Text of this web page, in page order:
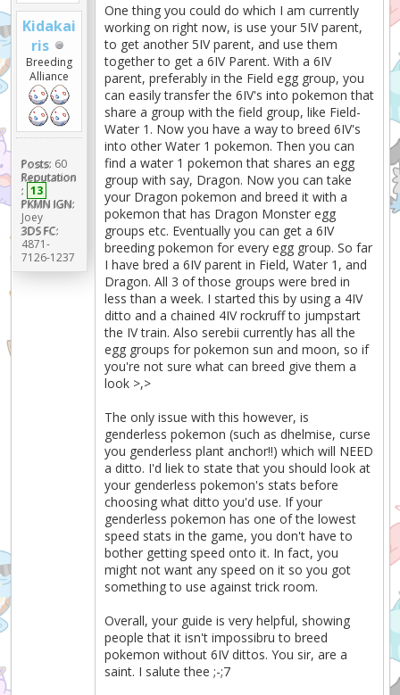
Kidakai
ris
Breeding
Alliance
Posts: 60
Reputation
: 13
PKMN IGN:
Joey
3DS FC:
4871-
7126-1237
One thing you could do which I am currently
working on right now, is use your 5IV parent,
to get another 5IV parent, and use them
together to get a 6IV Parent. With a 6IV
parent, preferably in the Field egg group, you
can easily transfer the 6IV's into pokemon that
share a group with the field group, like Field-
Water 1. Now you have a way to breed 6IV's
into other Water 1 pokemon. Then you can
find a water 1 pokemon that shares an egg
group with say, Dragon. Now you can take
your Dragon pokemon and breed it with a
pokemon that has Dragon Monster egg
groups etc. Eventually you can get a 6IV
breeding pokemon for every egg group. So far
I have bred a 6IV parent in Field, Water 1, and
Dragon. All 3 of those groups were bred in
less than a week. I started this by using a 4IV
ditto and a chained 4IV rockruff to jumpstart
the IV train. Also serebii currently has all the
egg groups for pokemon sun and moon, so if
you're not sure what can breed give them a
look >,>
The only issue with this however, is
genderless pokemon (such as dhelmise, curse
you genderless plant anchor!!) which will NEED
a ditto. I'd liek to state that you should look at
your genderless pokemon's stats before
choosing what ditto you'd use. If your
genderless pokemon has one of the lowest
speed stats in the game, you don't have to
bother getting speed onto it. In fact, you
might not want any speed on it so you got
something to use against trick room.
Overall, your guide is very helpful, showing
people that it isn't impossibru to breed
pokemon without 6IV dittos. You sir, are a
saint. I salute thee ;-;7